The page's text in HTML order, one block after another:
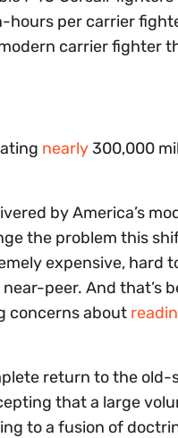
per carrier
carrier fighter
nearly300,000
by America’s
the problem this
expensive, hard
peer. And that’s
concerns about
return to the
that a large
to a fusion of